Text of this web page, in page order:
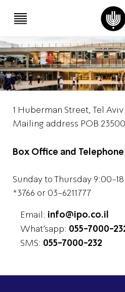
1 Huberman Street, Tel Aviv
Mailing address POB
Box Office and
Sunday to Thursday 9:00-
*3766 or 03-6211777
Email: info@ipo.co.il
What’sapp: 055-7000-
SMS: 055-7000-232